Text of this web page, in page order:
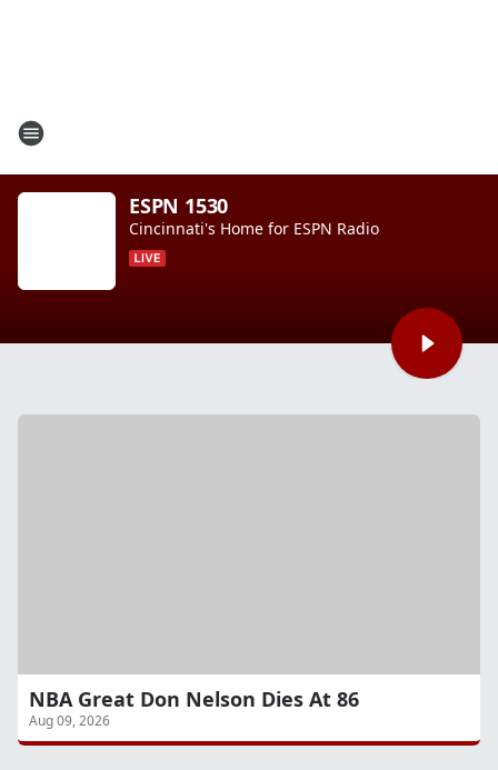
ESPN 1530
Cincinnati's Home for ESPN Radio
NBA Great Don Nelson Dies At 86
Aug 09, 2026